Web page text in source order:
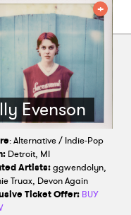
Evenson
: Alternative / Indie-Pop
Detroit, MI
Artists:ggwendolyn,
Truax, Devon Again
Ticket Offer: BUY